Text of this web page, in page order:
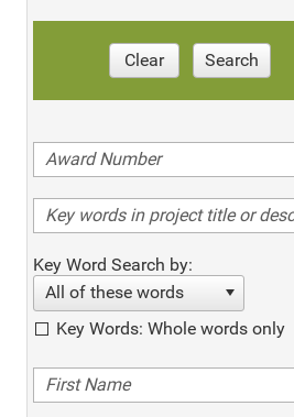
Clear Search
Key Word Search by:
All of these words
Key Words: Whole words only